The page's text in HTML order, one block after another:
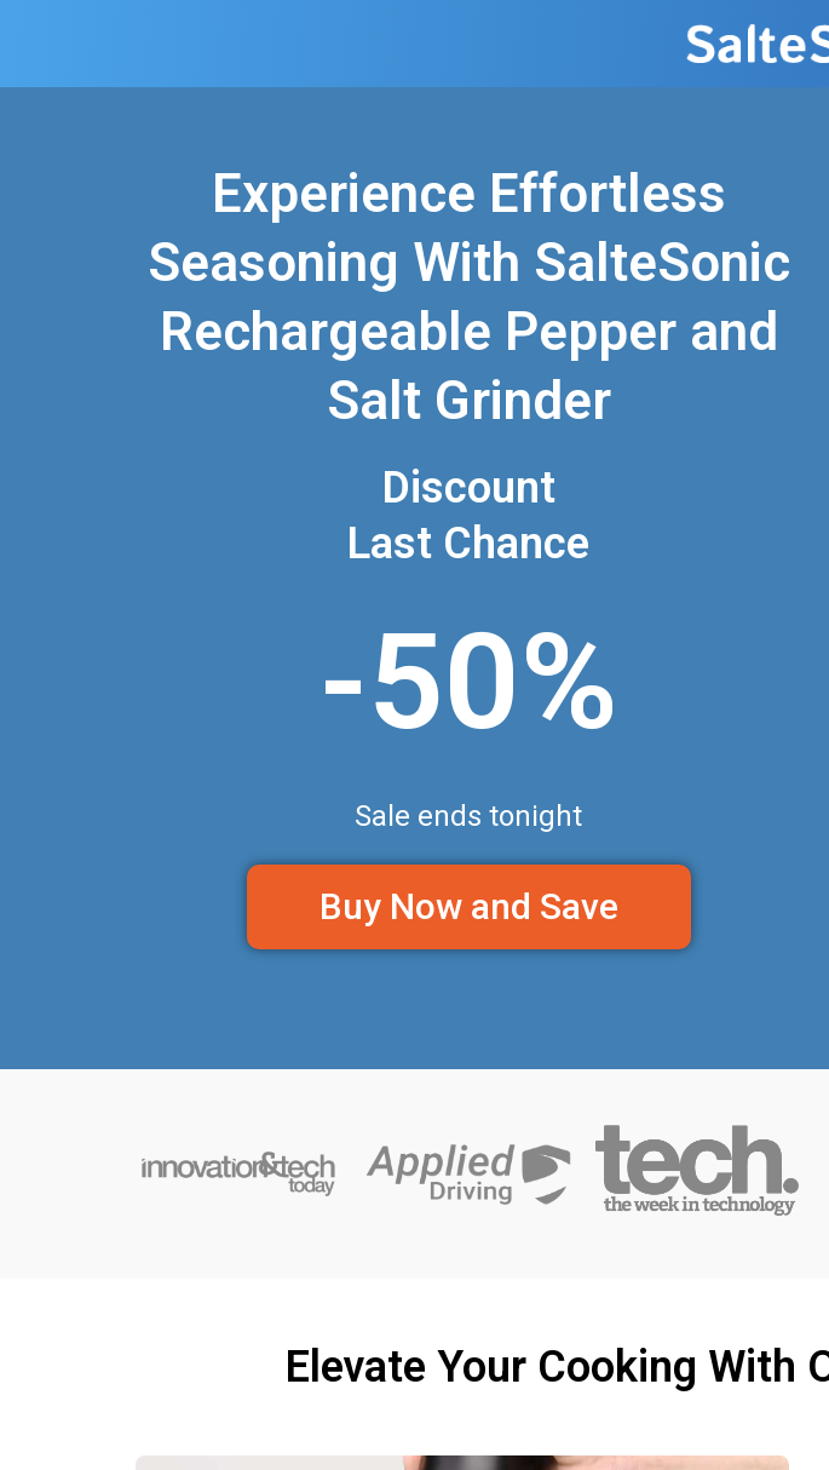
Experience Effortless
Seasoning With SalteSonic
Rechargeable Pepper and
Salt Grinder
Discount
Last Chance
-50%
Sale ends tonight
Buy Now and Save
Elevate Your Cooking With